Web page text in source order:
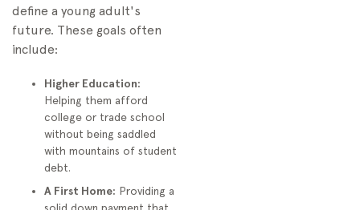
define a young adult's
future. These goals often
include:
Higher Education:
Helping them afford
college or trade school
without being saddled
with mountains of student
debt.
A First Home: Providing a
solid down payment that